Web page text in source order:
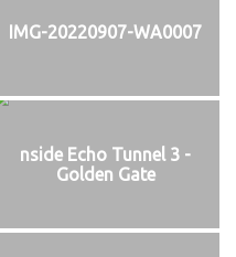
IMG-20220907-WA0007
nside Echo Tunnel 3 -
Golden Gate